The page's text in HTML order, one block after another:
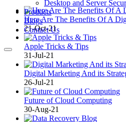
Desktop and Server
Products
Blogs
Contact Us
Here Are The Benefits Of A
21-Oct-21
Apple Tricks & Tips
31-Jul-21
Digital Marketing And its
26-Jul-21
Future of Cloud Computing
30-Aug-21